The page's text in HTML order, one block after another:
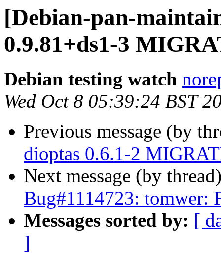
[Debian-pan-
0.9.81+ds1-3
Debian testing watch
Wed Oct 8 05:39:24 BST
Previous message (by
dioptas 0.6.1-2
Next message (by
Bug#1114723: tomwer:
Messages sorted by: [
]